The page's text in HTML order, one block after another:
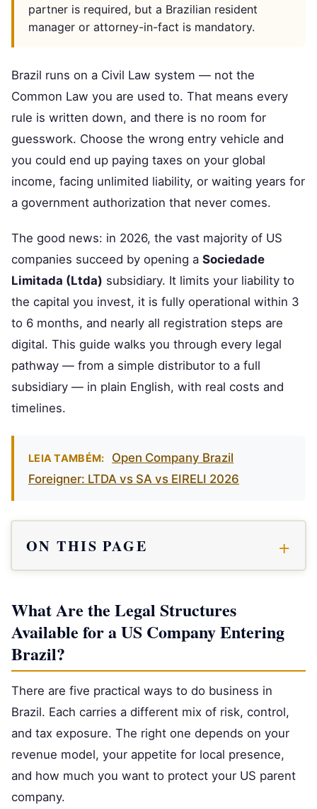
partner is required, but a Brazilian resident
manager or attorney-in-fact is mandatory.
Brazil runs on a Civil Law system — not the
Common Law you are used to. That means every
rule is written down, and there is no room for
guesswork. Choose the wrong entry vehicle and
you could end up paying taxes on your global
income, facing unlimited liability, or waiting years for
a government authorization that never comes.
The good news: in 2026, the vast majority of US
companies succeed by opening a Sociedade
Limitada (Ltda) subsidiary. It limits your liability to
the capital you invest, it is fully operational within 3
to 6 months, and nearly all registration steps are
digital. This guide walks you through every legal
pathway — from a simple distributor to a full
subsidiary — in plain English, with real costs and
timelines.
LEIA TAMBÉM:
Open Company Brazil
Foreigner: LTDA vs SA vs EIRELI 2026
ON THIS PAGE
What Are the Legal Structures
Available for a US Company Entering
Brazil?
There are five practical ways to do business in
Brazil. Each carries a different mix of risk, control,
and tax exposure. The right one depends on your
revenue model, your appetite for local presence,
and how much you want to protect your US parent
company.